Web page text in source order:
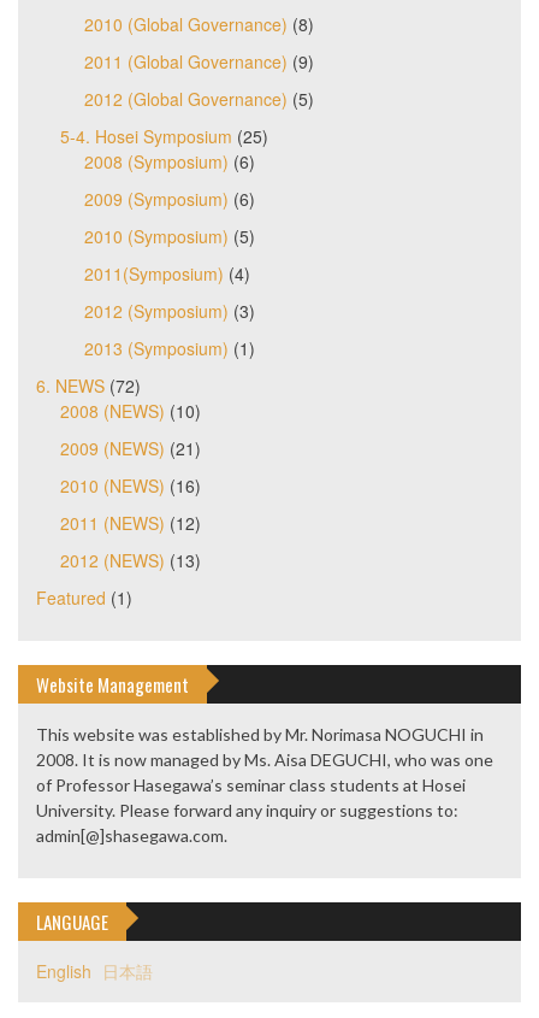
2010 (Global Governance) (8)
2011 (Global Governance) (9)
2012 (Global Governance) (5)
5-4. Hosei Symposium (25)
2008 (Symposium) (6)
2009 (Symposium) (6)
2010 (Symposium) (5)
2011(Symposium) (4)
2012 (Symposium) (3)
2013 (Symposium) (1)
6. NEWS (72)
2008 (NEWS) (10)
2009 (NEWS) (21)
2010 (NEWS) (16)
2011 (NEWS) (12)
2012 (NEWS) (13)
Featured (1)
Website Management
This website was established by Mr. Norimasa NOGUCHI in
2008. It is now managed by Ms. Aisa DEGUCHI, who was one
of Professor Hasegawa’s seminar class students at Hosei
University. Please forward any inquiry or suggestions to:
admin[@]shasegawa.com.
LANGUAGE
English 日本語